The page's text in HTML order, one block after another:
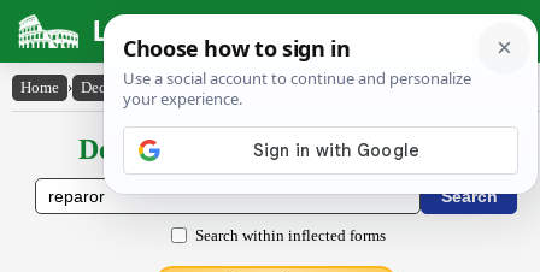
Latin Dictionary
Home › Declensions / Conjugations › rĕpăror
Declensions / Conjugations latin
Search within inflected forms